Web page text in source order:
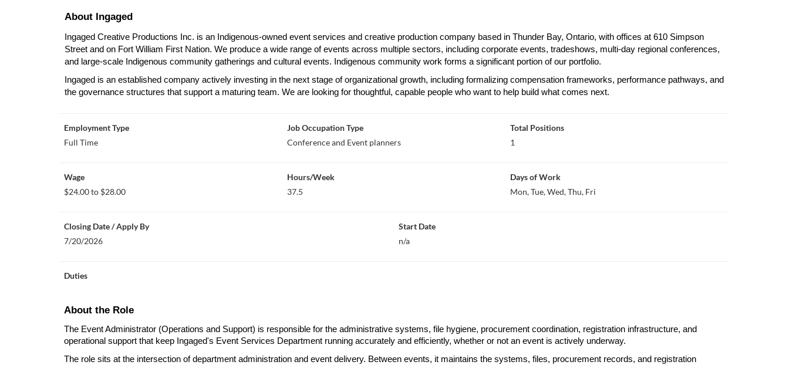
About Ingaged
Ingaged Creative Productions Inc. is an Indigenous-owned event services and creative production company based in Thunder Bay, Ontario, with offices at 610 Simpson
Street and on Fort William First Nation. We produce a wide range of events across multiple sectors, including corporate events, tradeshows, multi-day regional conferences,
and large-scale Indigenous community gatherings and cultural events. Indigenous community work forms a significant portion of our portfolio.
Ingaged is an established company actively investing in the next stage of organizational growth, including formalizing compensation frameworks, performance pathways, and
the governance structures that support a maturing team. We are looking for thoughtful, capable people who want to help build what comes next.
Employment Type
Full Time
Job Occupation Type
Conference and Event planners
Total Positions
1
Wage
$24.00 to $28.00
Hours/Week
37.5
Days of Work
Mon, Tue, Wed, Thu, Fri
Closing Date / Apply By
7/20/2026
Start Date
n/a
Duties
About the Role
The Event Administrator (Operations and Support) is responsible for the administrative systems, file hygiene, procurement coordination, registration infrastructure, and
operational support that keep Ingaged's Event Services Department running accurately and efficiently, whether or not an event is actively underway.
The role sits at the intersection of department administration and event delivery. Between events, it maintains the systems, files, procurement records, and registration